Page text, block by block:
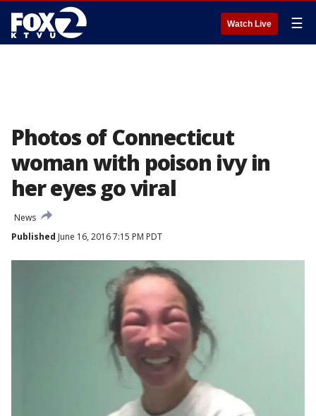
Watch Live ☰
Photos of Connecticut
woman with poison ivy in
her eyes go viral
News
Published June 16, 2016 7:15 PM PDT